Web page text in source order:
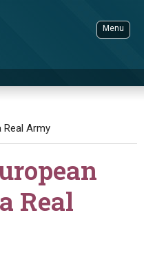
Menu
Real Army
Real